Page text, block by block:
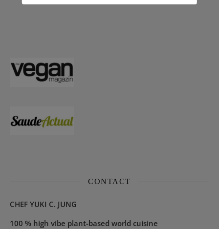
CONTACT
CHEF YUKI C. JUNG
100 % high vibe plant-based world cuisine